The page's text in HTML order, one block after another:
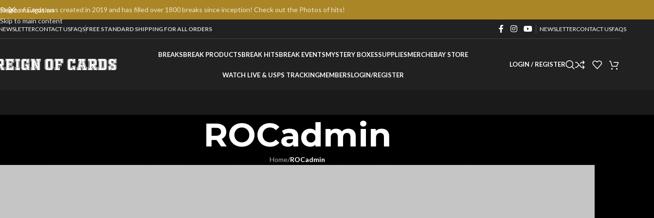
Skip to navigation
Skip to main content
Reign of Cards was created in 2019 and has filled over 1800 breaks since inception! Check out the Photos of hits!
CONTACT USFAQSFREE STANDARD SHIPPING FOR ALL ORDERS NEWSLETTERCONTACT USFAQS
BREAKSBREAK PRODUCTSBREAK HITSBREAK EVENTSMYSTERY BOXESSUPPLIESMERCHEBAY STORE
WATCH LIVE & USPS TRACKINGMEMBERSLOGIN/REGISTER
LOGIN / REGISTER
ROCadmin
Home/ROCadmin